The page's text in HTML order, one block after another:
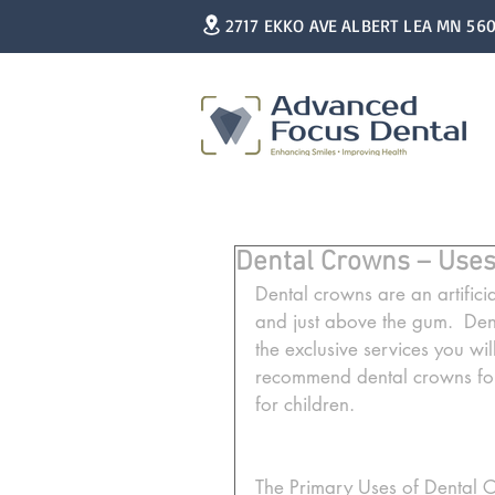
2717 EKKO AVE ALBERT LEA MN
Dental Crowns –
Dental crowns are an
and just above the gum.
the exclusive services you
recommend dental crowns
for children.
The Primary Uses of Dental